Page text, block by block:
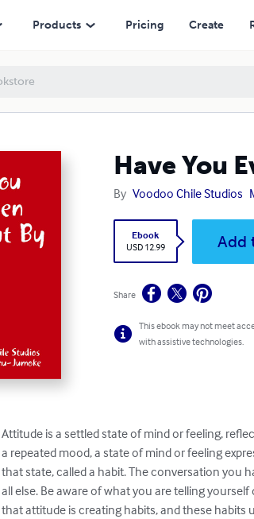
Products Pricing Create
Have You
By Voodoo Chile Studios
Ebook
USD 12.99
Add
Share
This ebook may not meet
with assistive technologies.
Attitude is a settled state of mind or feeling,
a repeated mood, a state of mind or feeling
that state, called a habit. The conversation you
all else. Be aware of what you are telling
that attitude is creating habits, and these habits